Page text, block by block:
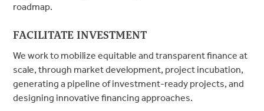
roadmap.
FACILITATE INVESTMENT
We work to mobilize equitable and transparent finance at
scale, through market development, project incubation,
generating a pipeline of investment-ready projects, and
designing innovative financing approaches.